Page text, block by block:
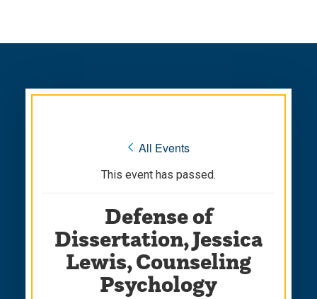
site
content
« All Events
This event has passed.
Defense of
Dissertation, Jessica
Lewis, Counseling
Psychology